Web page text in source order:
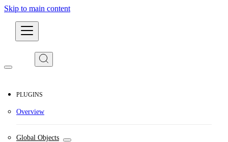
Skip to main content
PLUGINS
Overview
Global Objects